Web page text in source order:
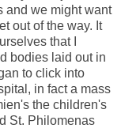
and we might want
out of the way. It
that I
bodies laid out in
to click into
in fact a mass
the children's
St. Philomenas